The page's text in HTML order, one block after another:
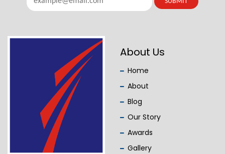
About Us
Home
About
Blog
Our Story
Awards
Gallery